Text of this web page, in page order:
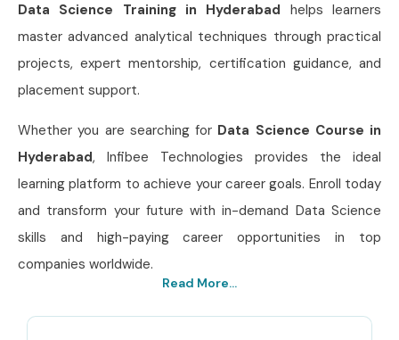
Data Science Training in Hyderabad helps learners
master advanced analytical techniques through practical
projects, expert mentorship, certification guidance, and
placement support.
Whether you are searching for Data Science Course in
Hyderabad, Infibee Technologies provides the ideal
learning platform to achieve your career goals. Enroll today
and transform your future with in-demand Data Science
skills and high-paying career opportunities in top
companies worldwide.
Read More...